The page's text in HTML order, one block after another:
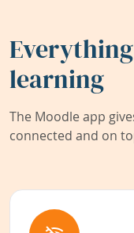
learning
The Moodle app
connected and on